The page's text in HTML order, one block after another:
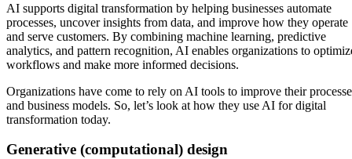
AI supports digital transformation by helping businesses automate
processes, uncover insights from data, and improve how they operate
and serve customers. By combining machine learning, predictive
analytics, and pattern recognition, AI enables organizations to
workflows and make more informed decisions.
Organizations have come to rely on AI tools to improve their
and business models. So, let’s look at how they use AI for digital
transformation today.
Generative (computational) design